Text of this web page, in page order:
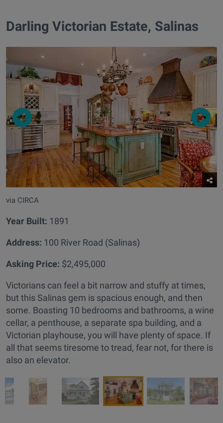
Darling Victorian Estate, Salinas
via CIRCA
Year Built: 1891
Address: 100 River Road (Salinas)
Asking Price: $2,495,000
Victorians can feel a bit narrow and stuffy at times,
but this Salinas gem is spacious enough, and then
some. Boasting 10 bedrooms and bathrooms, a wine
cellar, a penthouse, a separate spa building, and a
Victorian playhouse, you will have plenty of space. If
all that seems tiresome to tread, fear not, for there is
also an elevator.